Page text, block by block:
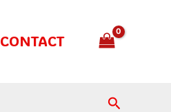
CONTACT
Search